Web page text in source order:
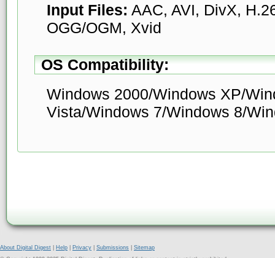
Input Files: AAC, AVI, DivX,
OGG/OGM, Xvid
OS Compatibility:
Windows 2000/Windows XP/
Vista/Windows 7/Windows 8/
About Digital Digest Help Privacy Submissions
Sitemap